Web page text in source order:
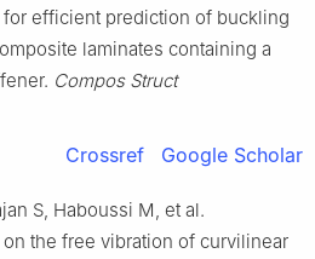
efficient prediction of buckling
laminates containing a
Compos Struct
Crossref Google Scholar
S, Haboussi M, et al.
the free vibration of curvilinear